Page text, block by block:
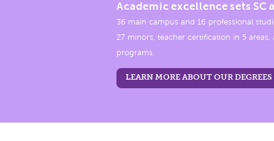
Academic excellence sets SC
36 main campus and 16 professional
27 minors, teacher certification in 5
programs.
LEARN MORE ABOUT OUR DEGREES